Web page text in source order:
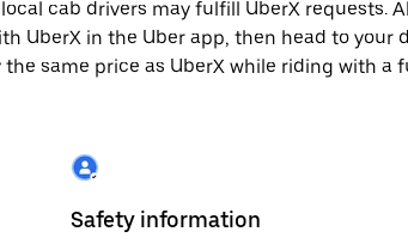
cab drivers may fulfill UberX requests.
UberX in the Uber app, then head to your
same price as UberX while riding with a
Safety information